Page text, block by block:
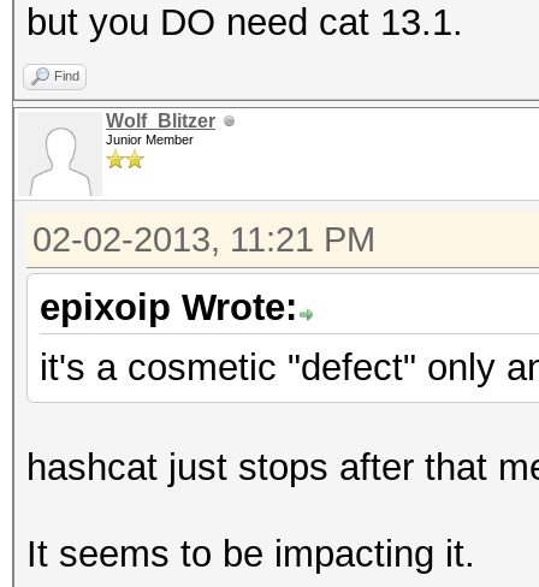
but you DO need cat 13.1.
Find
Wolf_Blitzer
Junior Member
02-02-2013, 11:21 PM
epixoip Wrote:
it's a cosmetic "defect" only
hashcat just stops after that
It seems to be impacting it.